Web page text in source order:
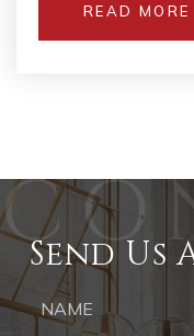
READ MORE
Send Us